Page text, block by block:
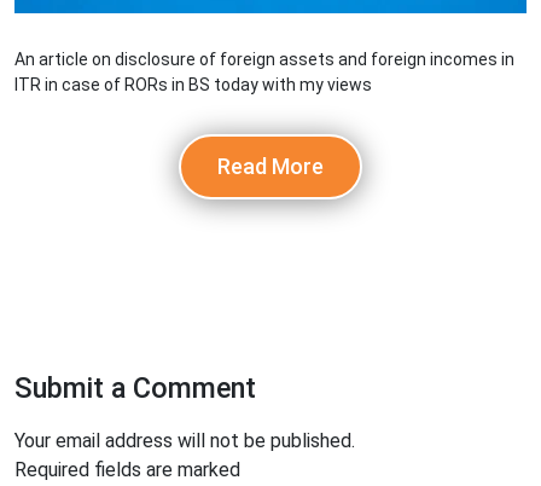
An article on disclosure of foreign assets and foreign incomes in
ITR in case of RORs in BS today with my views
Read More
Submit a Comment
Your email address will not be published.
Required fields are marked